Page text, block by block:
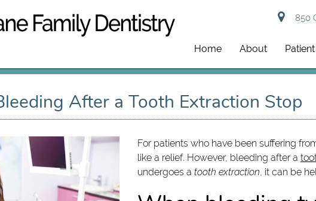
850
Home About
After a Tooth Extraction Stop
For patients who have been suffering
like a relief. However, bleeding after a
undergoes a tooth extraction, it can be